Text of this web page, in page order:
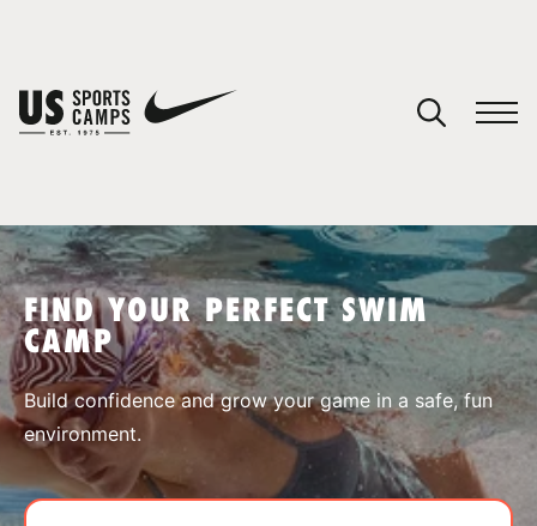
SPORTS
FIND YOUR PERFECT SWIM
CAMP
Build confidence and grow your game in a safe, fun
environment.
You have no camps in your cart.